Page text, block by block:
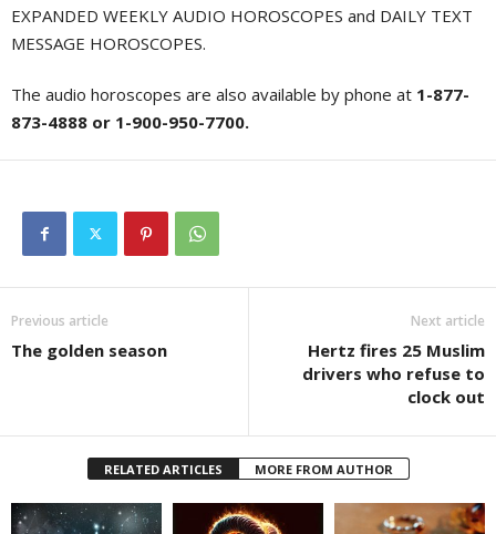
EXPANDED WEEKLY AUDIO HOROSCOPES and DAILY TEXT
MESSAGE HOROSCOPES.
The audio horoscopes are also available by phone at 1-877-
873-4888 or 1-900-950-7700.
Previous article
The golden season
Next article
Hertz fires 25 Muslim
drivers who refuse to
clock out
RELATED ARTICLES MORE FROM AUTHOR